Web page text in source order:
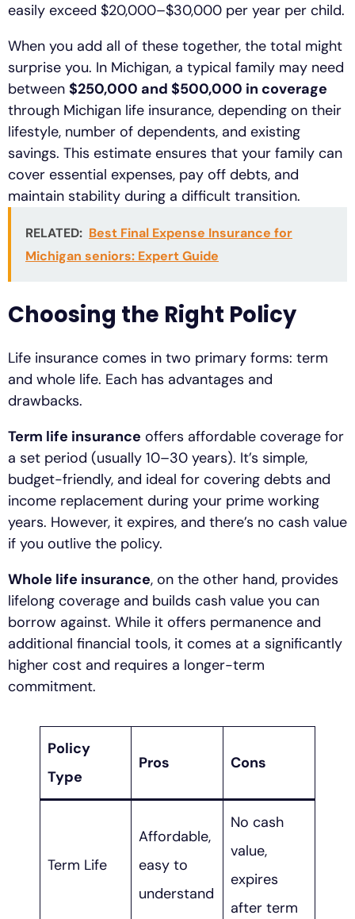
easily exceed $20,000–$30,000 per year per child.
When you add all of these together, the total might
surprise you. In Michigan, a typical family may need
between $250,000 and $500,000 in coverage
through Michigan life insurance, depending on their
lifestyle, number of dependents, and existing
savings. This estimate ensures that your family can
cover essential expenses, pay off debts, and
maintain stability during a difficult transition.
RELATED: Best Final Expense Insurance for
Michigan seniors: Expert Guide
Choosing the Right Policy
Life insurance comes in two primary forms: term
and whole life. Each has advantages and
drawbacks.
Term life insurance offers affordable coverage for
a set period (usually 10–30 years). It’s simple,
budget-friendly, and ideal for covering debts and
income replacement during your prime working
years. However, it expires, and there’s no cash value
if you outlive the policy.
Whole life insurance, on the other hand, provides
lifelong coverage and builds cash value you can
borrow against. While it offers permanence and
additional financial tools, it comes at a significantly
higher cost and requires a longer-term
commitment.
Policy
Type
Pros Cons
Term Life
Affordable,
easy to
understand
No cash
value,
expires
after term